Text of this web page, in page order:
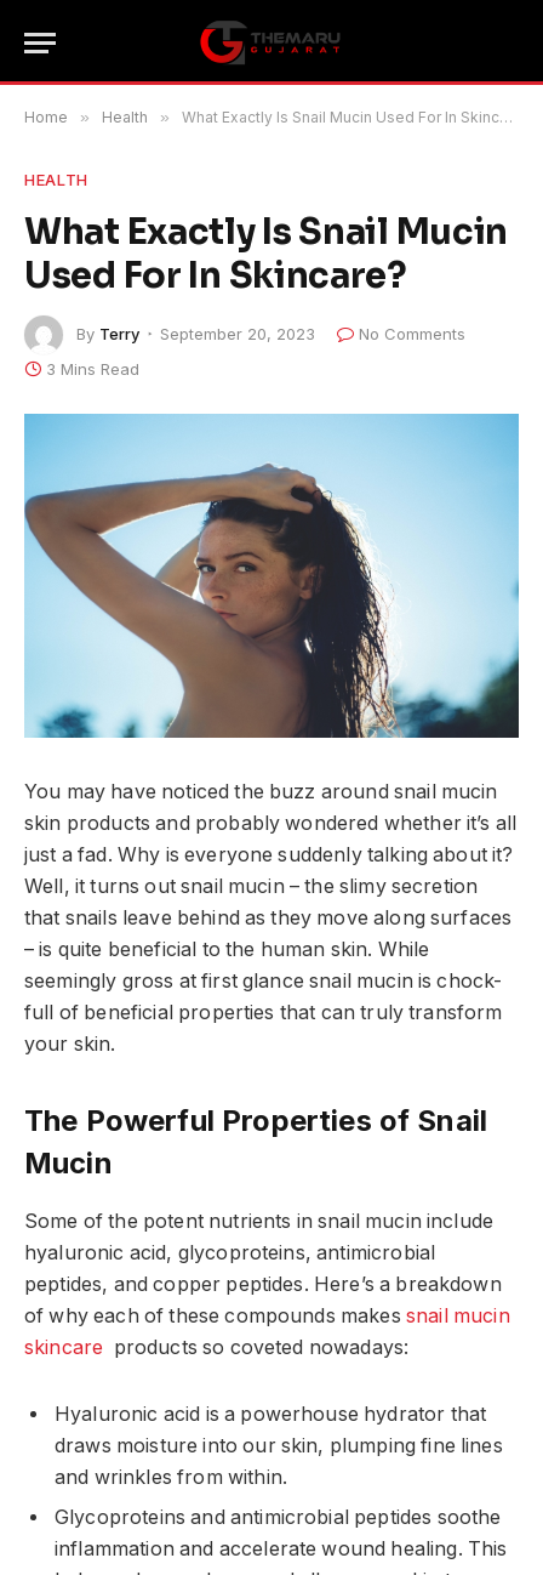
Home » Health » What Exactly Is Snail Mucin Used For In Skincare?
HEALTH
What Exactly Is Snail Mucin
Used For In Skincare?
By Terry September 20, 2023
No Comments
3 Mins Read
You may have noticed the buzz around snail mucin
skin products and probably wondered whether it’s all
just a fad. Why is everyone suddenly talking about it?
Well, it turns out snail mucin – the slimy secretion
that snails leave behind as they move along surfaces
– is quite beneficial to the human skin. While
seemingly gross at first glance snail mucin is chock-
full of beneficial properties that can truly transform
your skin.
The Powerful Properties of Snail
Mucin
Some of the potent nutrients in snail mucin include
hyaluronic acid, glycoproteins, antimicrobial
peptides, and copper peptides. Here’s a breakdown
of why each of these compounds makes snail mucin
skincare products so coveted nowadays:
Hyaluronic acid is a powerhouse hydrator that
draws moisture into our skin, plumping fine lines
and wrinkles from within.
Glycoproteins and antimicrobial peptides soothe
inflammation and accelerate wound healing. This